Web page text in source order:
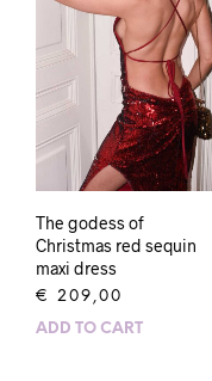
The godess of
Christmas red sequin
maxi dress
€ 209,00
ADD TO CART